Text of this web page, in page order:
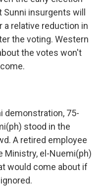
insurgents will
a relative reduction in
the voting. Western
the votes won't
demonstration, 75-
stood in the
A retired employee
Ministry, el-Nuemi(ph)
would come about if